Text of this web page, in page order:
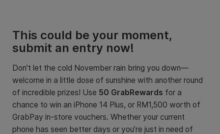
This could be your moment,
submit an entry now!
Don’t let the cold November rain bring you down—
welcome in a little dose of sunshine with another round
of incredible prizes! Use 50 GrabRewards for a
chance to win an iPhone 14 Plus, or RM1,500 worth of
GrabPay in-store vouchers. Whether your current
phone has seen better days or you’re just in need of